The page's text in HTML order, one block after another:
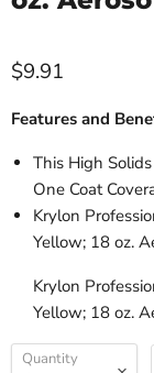
$9.91
Features and
This High
One Coat
Krylon
Yellow; 18 oz.
Krylon
Yellow; 18 oz.
Quantity